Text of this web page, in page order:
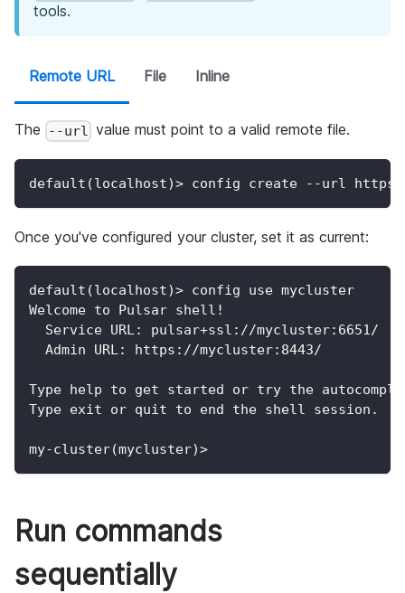
tools.
Remote URL File Inline
The --url value must point to a valid remote file.
default(localhost)> config create --url
Once you've configured your cluster, set it as current:
default(localhost)> config use mycluster
Welcome to Pulsar shell!
  Service URL: pulsar+ssl://mycluster:6651/
  Admin URL: https://mycluster:8443/
Type help to get started or try the
Type exit or quit to end the shell session.
my-cluster(mycluster)>
Run commands
sequentially